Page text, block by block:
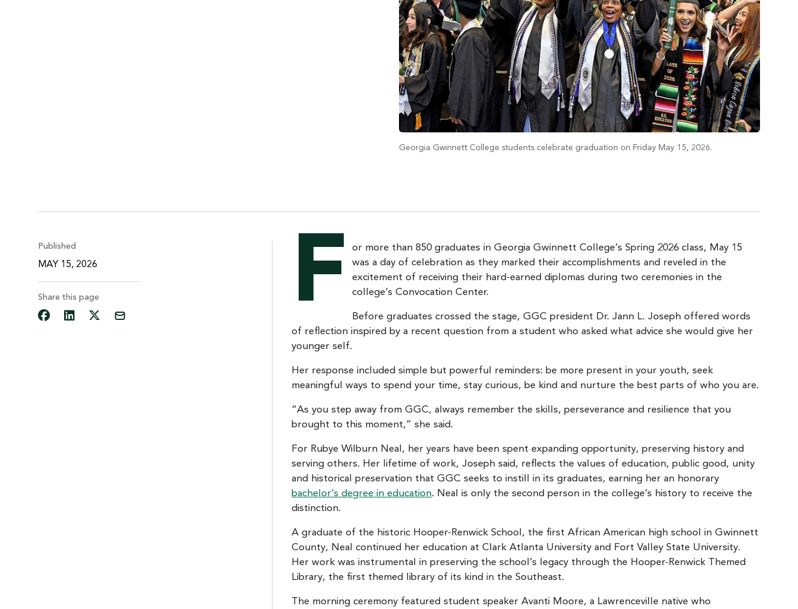
Georgia Gwinnett College students celebrate graduation on Friday May 15, 2026.
Published
MAY 15, 2026
Share this page F
or more than 850 graduates in Georgia Gwinnett College’s Spring 2026 class, May 15
was a day of celebration as they marked their accomplishments and reveled in the
excitement of receiving their hard-earned diplomas during two ceremonies in the
college’s Convocation Center.
Before graduates crossed the stage, GGC president Dr. Jann L. Joseph offered words
of reflection inspired by a recent question from a student who asked what advice she would give her
younger self.
Her response included simple but powerful reminders: be more present in your youth, seek
meaningful ways to spend your time, stay curious, be kind and nurture the best parts of who you are.
“As you step away from GGC, always remember the skills, perseverance and resilience that you
brought to this moment,” she said.
For Rubye Wilburn Neal, her years have been spent expanding opportunity, preserving history and
serving others. Her lifetime of work, Joseph said, reflects the values of education, public good, unity
and historical preservation that GGC seeks to instill in its graduates, earning her an honorary
bachelor’s degree in education. Neal is only the second person in the college’s history to receive the
distinction.
A graduate of the historic Hooper-Renwick School, the first African American high school in Gwinnett
County, Neal continued her education at Clark Atlanta University and Fort Valley State University.
Her work was instrumental in preserving the school’s legacy through the Hooper-Renwick Themed
Library, the first themed library of its kind in the Southeast.
The morning ceremony featured student speaker Avanti Moore, a Lawrenceville native who